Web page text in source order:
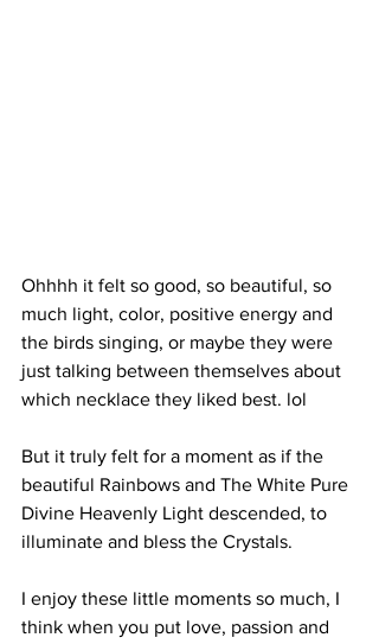
Ohhhh it felt so good, so beautiful, so
much light, color, positive energy and
the birds singing, or maybe they were
just talking between themselves about
which necklace they liked best. lol
But it truly felt for a moment as if the
beautiful Rainbows and The White Pure
Divine Heavenly Light descended, to
illuminate and bless the Crystals.
I enjoy these little moments so much, I
think when you put love, passion and